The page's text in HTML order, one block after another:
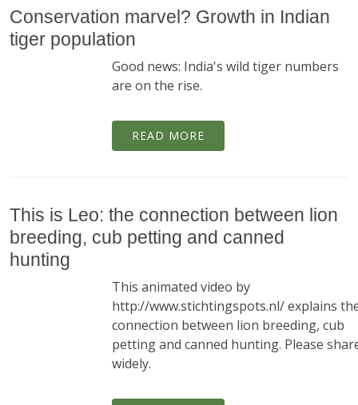
Conservation marvel? Growth in Indian
tiger population
Good news: India's wild tiger numbers
are on the rise.
READ MORE
This is Leo: the connection between lion
breeding, cub petting and canned
hunting
This animated video by
http://www.stichtingspots.nl/ explains
connection between lion breeding, cub
petting and canned hunting. Please
widely.